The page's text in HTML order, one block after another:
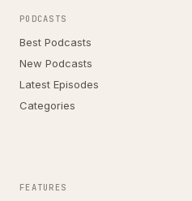
PODCASTS
Best Podcasts
New Podcasts
Latest Episodes
Categories
FEATURES